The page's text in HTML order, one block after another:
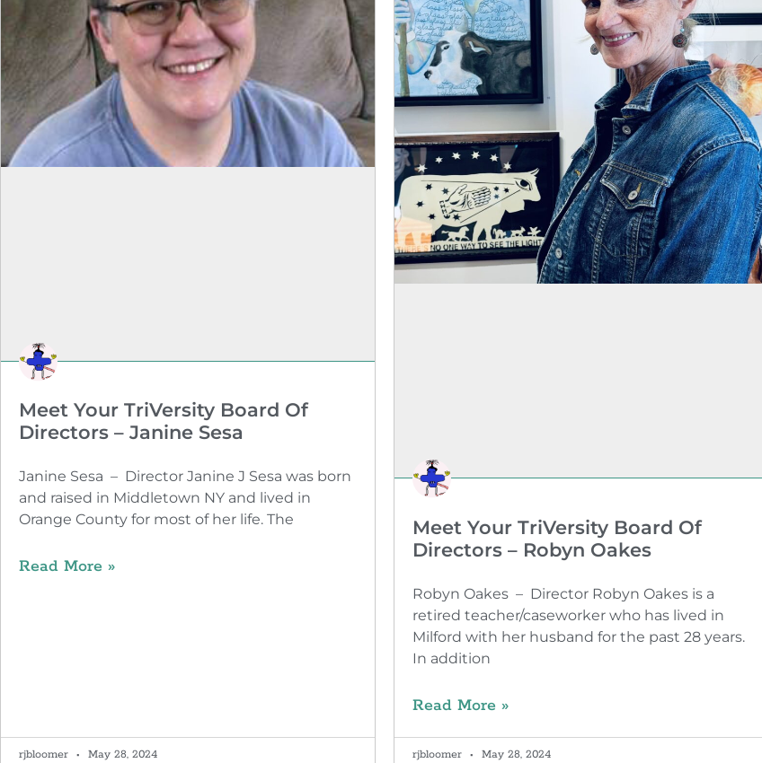
Meet Your TriVersity Board Of
Directors – Janine Sesa
Janine Sesa – Director Janine J Sesa was born
and raised in Middletown NY and lived in
Orange County for most of her life. The
Read More »
rjbloomer May 28, 2024
Meet Your TriVersity Board Of
Directors – Robyn Oakes
Robyn Oakes – Director Robyn Oakes is a
retired teacher/caseworker who has lived in
Milford with her husband for the past 28 years.
In addition
Read More »
rjbloomer May 28, 2024